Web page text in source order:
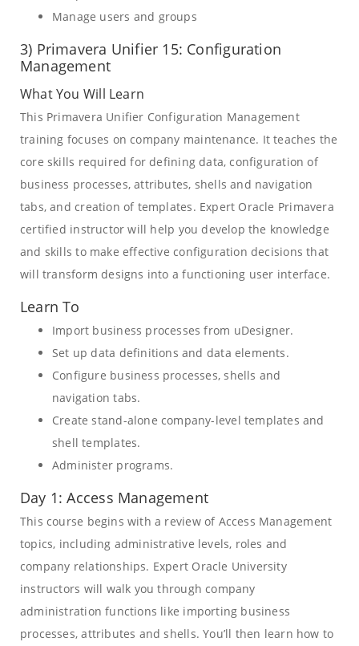
Manage users and groups
3) Primavera Unifier 15: Configuration
Management
What You Will Learn
This Primavera Unifier Configuration Management
training focuses on company maintenance. It teaches the
core skills required for defining data, configuration of
business processes, attributes, shells and navigation
tabs, and creation of templates. Expert Oracle Primavera
certified instructor will help you develop the knowledge
and skills to make effective configuration decisions that
will transform designs into a functioning user interface.
Learn To
Import business processes from uDesigner.
Set up data definitions and data elements.
Configure business processes, shells and
navigation tabs.
Create stand-alone company-level templates and
shell templates.
Administer programs.
Day 1: Access Management
This course begins with a review of Access Management
topics, including administrative levels, roles and
company relationships. Expert Oracle University
instructors will walk you through company
administration functions like importing business
processes, attributes and shells. You’ll then learn how to